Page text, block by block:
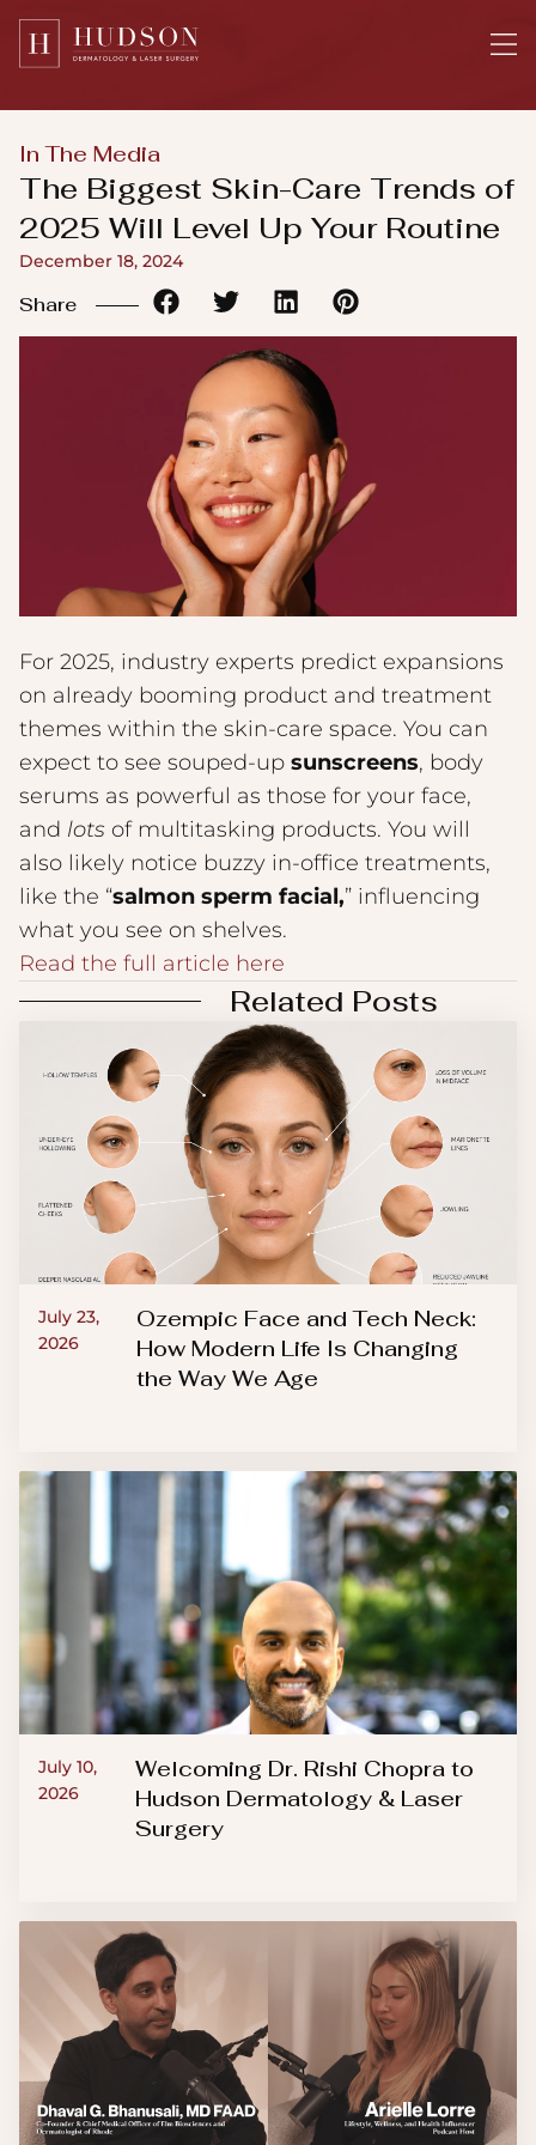
Please
note:
website
includes
system.
In The Media
The Biggest Skin-Care Trends of
2025 Will Level Up Your Routine
December 18, 2024
Share
For 2025, industry experts predict expansions
on already booming product and treatment
themes within the skin-care space. You can
expect to see souped-up sunscreens, body
serums as powerful as those for your face,
and lots of multitasking products. You will
also likely notice buzzy in-office treatments,
like the “salmon sperm facial,” influencing
what you see on shelves.
Read the full article here
Related Posts
July 23,
2026
Ozempic Face and Tech Neck:
How Modern Life Is Changing
the Way We Age
July 10,
2026
Welcoming Dr. Rishi Chopra to
Hudson Dermatology & Laser
Surgery